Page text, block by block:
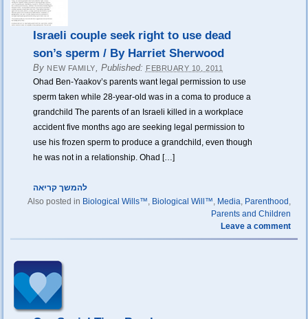
Israeli couple seek right to use dead
son’s sperm / By Harriet Sherwood
By NEW FAMILY, Published: FEBRUARY 10, 2011
Ohad Ben-Yaakov’s parents want legal permission to use
sperm taken while 28-year-old was in a coma to produce a
grandchild The parents of an Israeli killed in a workplace
accident five months ago are seeking legal permission to
use his frozen sperm to produce a grandchild, even though
he was not in a relationship. Ohad […]
להמשך קריאה
Also posted in Biological Wills™, Biological Will™, Media, Parenthood ,
Parents and Children
Leave a comment